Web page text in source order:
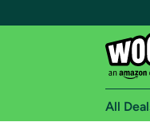
All